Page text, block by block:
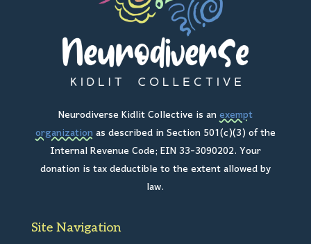
Neurodiverse Kidlit Collective is anexempt
organizationas described in Section 501(c)(3) of the
Internal Revenue Code; EIN 33-3090202. Your
donation is tax deductible to the extent allowed by
law.
Site Navigation